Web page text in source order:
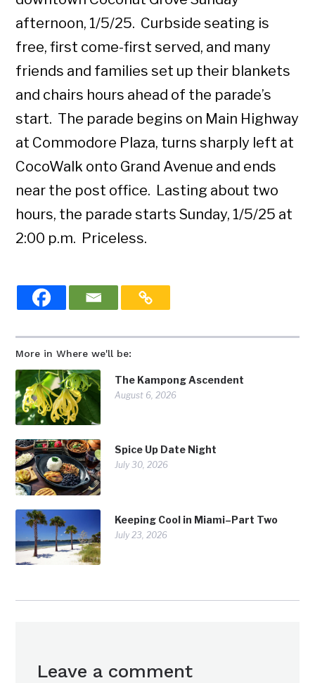
More in Where we'll be:
The Kampong Ascendent
August 6, 2026
Spice Up Date Night
July 30, 2026
Keeping Cool in Miami–Part Two
July 23, 2026
afternoon, 1/5/25. Curbside seating is
free, first come-first served, and many
friends and families set up their blankets
and chairs hours ahead of the parade’s
start. The parade begins on Main Highway
at Commodore Plaza, turns sharply left at
CocoWalk onto Grand Avenue and ends
near the post office. Lasting about two
hours, the parade starts Sunday, 1/5/25 at
2:00 p.m. Priceless.
Leave a comment